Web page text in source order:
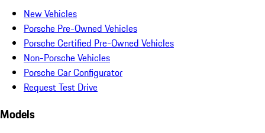
New Vehicles
Porsche Pre-Owned Vehicles
Porsche Certified Pre-Owned Vehicles
Non-Porsche Vehicles
Porsche Car Configurator
Request Test Drive
Models